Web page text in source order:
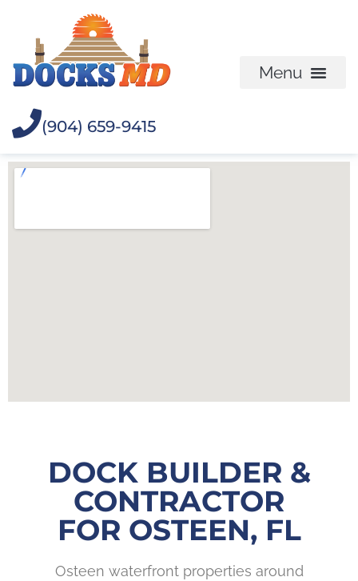
(904) 659-9415
DOCK BUILDER &
CONTRACTOR
FOR OSTEEN, FL
Osteen waterfront properties around